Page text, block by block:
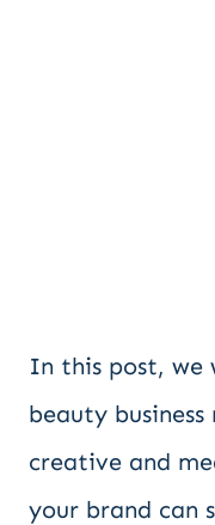
In this post, we
beauty
creative and
your brand can